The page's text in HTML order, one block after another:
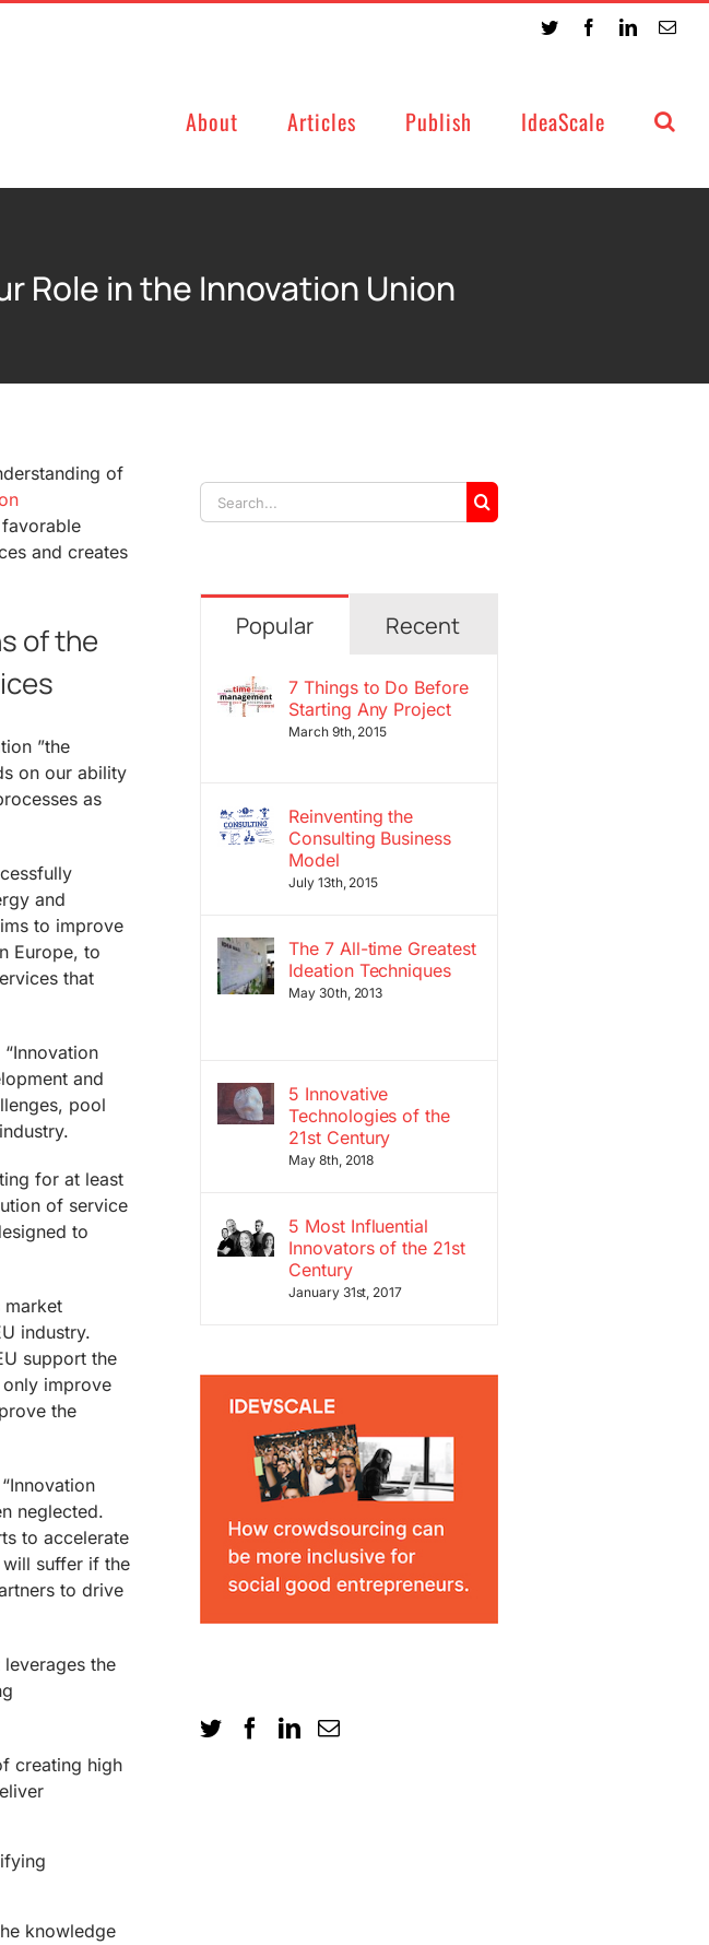
Twitter FacebookLinkedIn
About Articles Publish IdeaScale
Role in the Innovation Union
of
and creates
of the
”the
on our ability
as
and
to improve
Europe, to
that
and
pool
for at least
of service
to
market
industry.
support the
improve
the
neglected.
to accelerate
suffer if the
to drive
the
creating high
knowledge
Search
for:
Popular Recent
7 Things to Do Before
Starting Any Project
March 9th, 2015
Reinventing the
Consulting Business
Model
July 13th, 2015
The 7 All-time Greatest
Ideation Techniques
May 30th, 2013
5 Innovative
Technologies of the
21st Century
May 8th, 2018
5 Most Influential
Innovators of the 21st
Century
January 31st, 2017